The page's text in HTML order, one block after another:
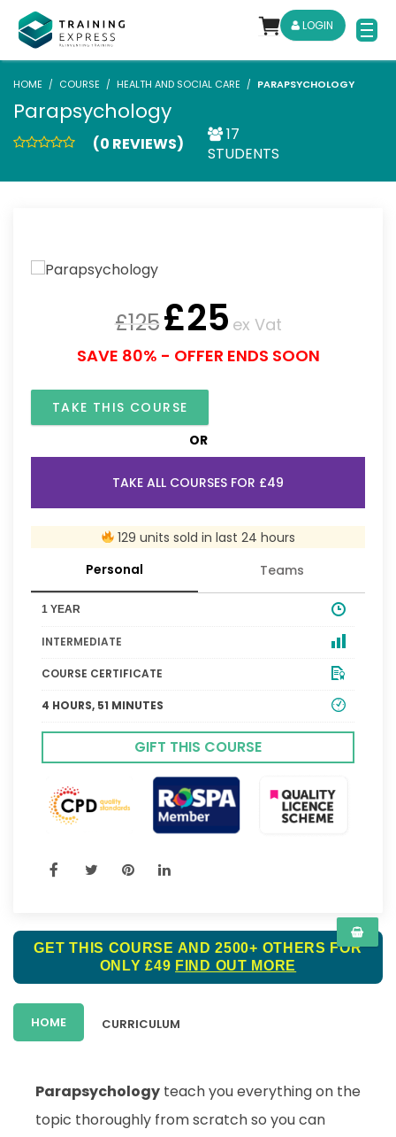
LOGIN
HOME COURSE HEALTH AND SOCIAL CARE PARAPSYCHOLOGY
Parapsychology
(0 REVIEWS)
17
STUDENTS
£125£25 ex Vat
SAVE 80% - OFFER ENDS SOON
TAKE THIS COURSE
OR
TAKE ALL COURSES FOR £49
129 units sold in last 24 hours
Personal
Teams
1 YEAR
INTERMEDIATE
COURSE CERTIFICATE
4 HOURS, 51 MINUTES
GIFT THIS COURSE
GET THIS COURSE AND 2500+ OTHERS FOR
ONLY £49 FIND OUT MORE
HOME CURRICULUM
Parapsychology teach you everything on the
topic thoroughly from scratch so you can